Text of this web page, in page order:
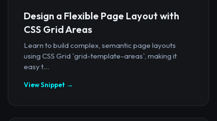
Design a Flexible Page Layout with
CSS Grid Areas
Learn to build complex, semantic page layouts
using CSS Grid `grid-template-areas`, making it
easy t...
View Snippet →